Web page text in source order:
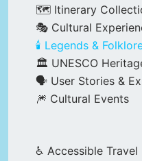
🗺️ Itinerary
🎭 Cultural
🕯️ Legends &
🏛️ UNESCO
🗣️ User Stories &
🎆 Cultural Events
♿ Accessible Travel